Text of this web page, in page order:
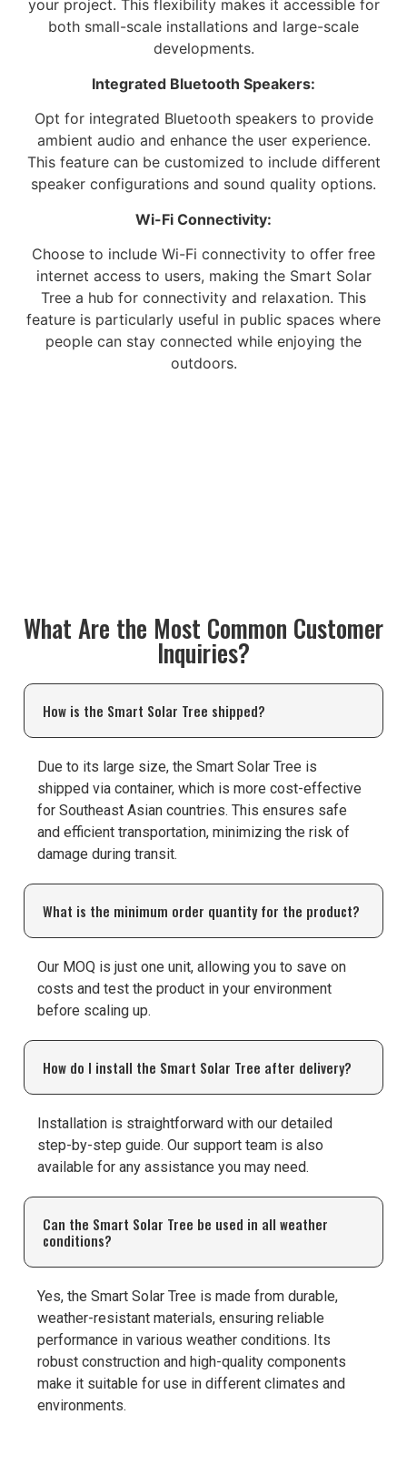
your project. This flexibility makes it accessible for
both small-scale installations and large-scale
developments.
Integrated Bluetooth Speakers:
Opt for integrated Bluetooth speakers to provide
ambient audio and enhance the user experience.
This feature can be customized to include different
speaker configurations and sound quality options.
Wi-Fi Connectivity:
Choose to include Wi-Fi connectivity to offer free
internet access to users, making the Smart Solar
Tree a hub for connectivity and relaxation. This
feature is particularly useful in public spaces where
people can stay connected while enjoying the
outdoors.
What Are the Most Common Customer
Inquiries?
How is the Smart Solar Tree shipped?
Due to its large size, the Smart Solar Tree is
shipped via container, which is more cost-effective
for Southeast Asian countries. This ensures safe
and efficient transportation, minimizing the risk of
damage during transit.
What is the minimum order quantity for the product?
Our MOQ is just one unit, allowing you to save on
costs and test the product in your environment
before scaling up.
How do I install the Smart Solar Tree after delivery?
Installation is straightforward with our detailed
step-by-step guide. Our support team is also
available for any assistance you may need.
Can the Smart Solar Tree be used in all weather
conditions?
Yes, the Smart Solar Tree is made from durable,
weather-resistant materials, ensuring reliable
performance in various weather conditions. Its
robust construction and high-quality components
make it suitable for use in different climates and
environments.